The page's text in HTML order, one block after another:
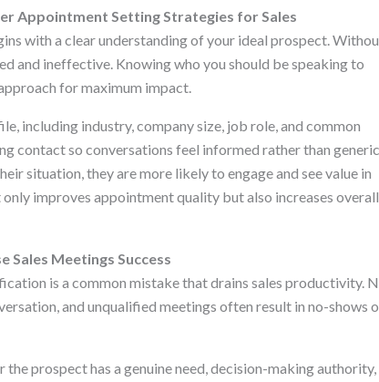
Appointment Setting Strategies for Sales
with a clear understanding of your ideal prospect.
and ineffective. Knowing who you should be speaking to
for maximum impact.
including industry, company size, job role, and common
contact so conversations feel informed rather than
situation, they are more likely to engage and see value in
improves appointment quality but also increases overall
Meetings Success
is a common mistake that drains sales productivity.
and unqualified meetings often result in no-shows
prospect has a genuine need, decision-making authority,